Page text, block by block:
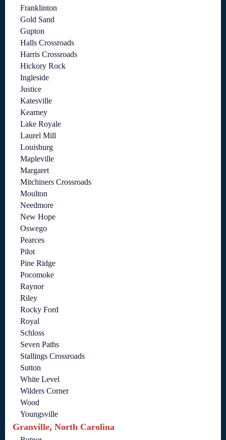
Franklinton
Gold Sand
Gupton
Halls Crossroads
Harris Crossroads
Hickory Rock
Ingleside
Justice
Katesville
Kearney
Lake Royale
Laurel Mill
Louisburg
Mapleville
Margaret
Mitchiners Crossroads
Moulton
Needmore
New Hope
Oswego
Pearces
Pilot
Pine Ridge
Pocomoke
Raynor
Riley
Rocky Ford
Royal
Schloss
Seven Paths
Stallings Crossroads
Sutton
White Level
Wilders Corner
Wood
Youngsville
Granville, North Carolina